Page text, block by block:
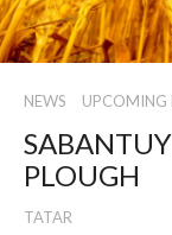
NEWS UPCOMING
PLOUGH
TATAR